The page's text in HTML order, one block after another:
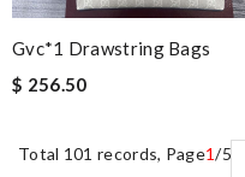
Gvc*1 Drawstring Bags
$ 256.50
Total 101 records, Page1/5